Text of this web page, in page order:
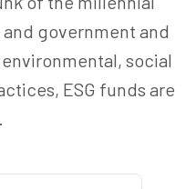
government and
social
ESG funds are